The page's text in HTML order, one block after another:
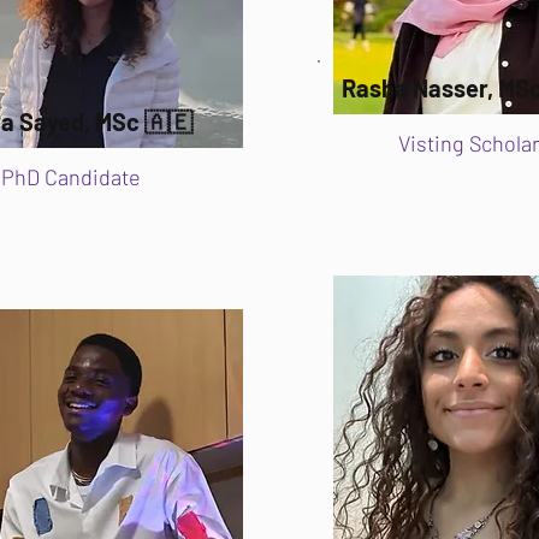
Sayed, MSc 🇦🇪
PhD Candidate
Rasha Nasser,
Visting Scholar